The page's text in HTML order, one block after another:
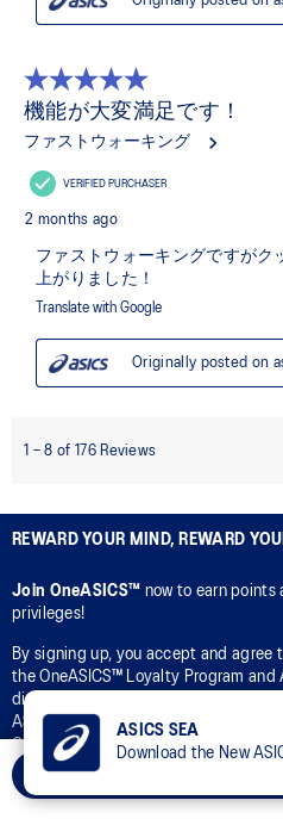
REWARD YOUR MIND, REWARD
Join OneASICS™ now to earn points
privileges!
By signing up, you accept and agree
the OneASICS™ Loyalty Program and
disclosure, and processing of your
ASICS’s
Privacy Policyfor the
OneASICS™ Loyalty Program.
CONNECT
ASICS SEA
Download the New